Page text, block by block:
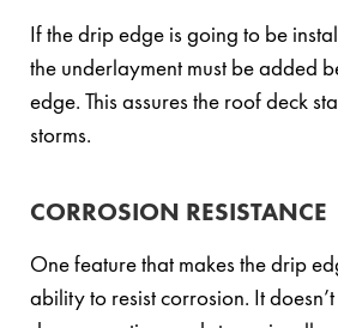
If the drip edge is going to be
the underlayment must be added
edge. This assures the roof deck
storms.
CORROSION RESISTANCE
One feature that makes the drip
ability to resist corrosion. It